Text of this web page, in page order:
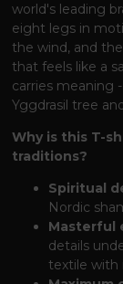
world's leading
eight legs in
the wind, and
that feels like a
carries meaning
Yggdrasil tree
Why is this T-
traditions?
Spiritual
Nordic
Masterful
details
textile with